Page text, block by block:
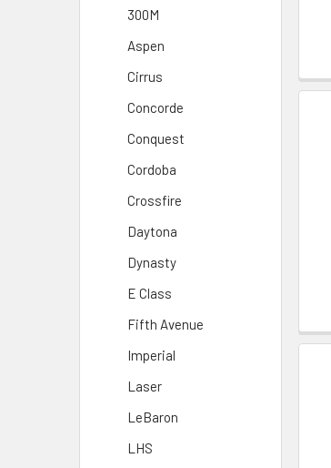
300M
Aspen
Cirrus
Concorde
Conquest
Cordoba
Crossfire
Daytona
Dynasty
E Class
Fifth Avenue
Imperial
Laser
LeBaron
LHS